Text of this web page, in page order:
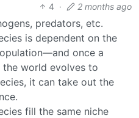
4 · 2 months ago
predators, etc.
is dependent on the
once a
the world evolves to
it can take out the
fill the same niche